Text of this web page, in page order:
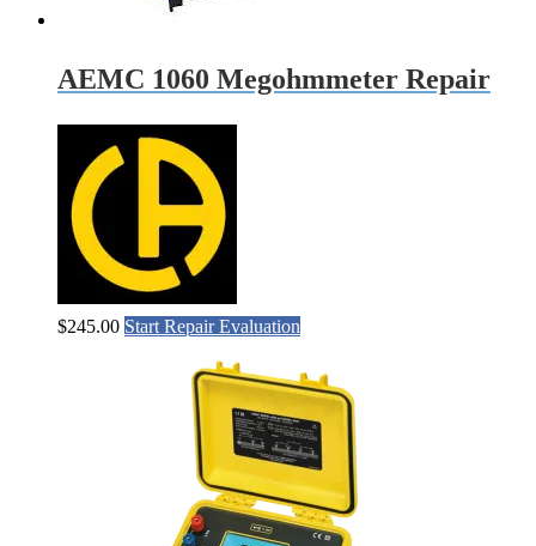
AEMC 1060 Megohmmeter Repair
$245.00 Start Repair Evaluation